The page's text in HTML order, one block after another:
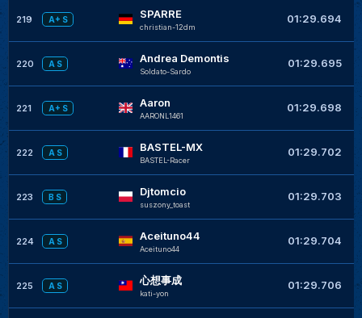
219 A+ S SPARRE
christian-12dm
01:29.694
220 A S Andrea Demontis
Soldato-Sardo
01:29.695
221 A+ S Aaron
AARONL1461
01:29.698
222 A S BASTEL-MX
BASTEL-Racer
01:29.702
223 B S Djtomcio
suszony_toast
01:29.703
224 A S Aceituno44
Aceituno44
01:29.704
225 A S 心想事成
kati-yon
01:29.706